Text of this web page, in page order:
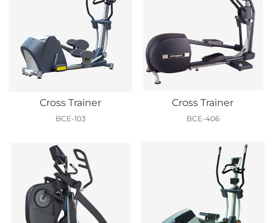
Cross Trainer
BCE-103
Cross Trainer
BCE-406